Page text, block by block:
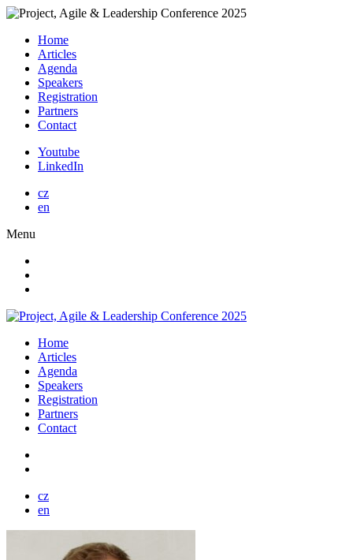
Home
Articles
Agenda
Speakers
Registration
Partners
Contact
Youtube
LinkedIn
cz
en
Menu
Home
Articles
Agenda
Speakers
Registration
Partners
Contact
cz
en